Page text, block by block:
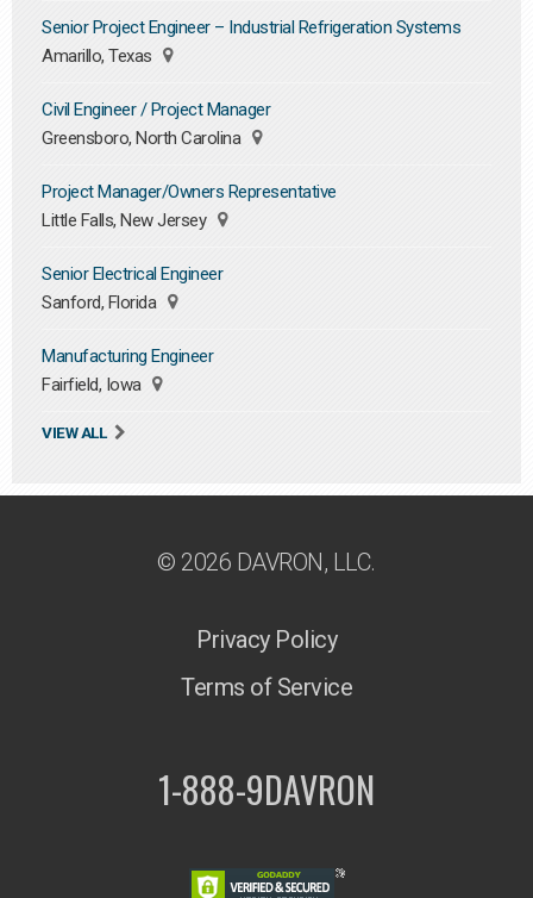
Senior Project Engineer – Industrial Refrigeration Systems
Amarillo, Texas
Civil Engineer / Project Manager
Greensboro, North Carolina
Project Manager/Owners Representative
Little Falls, New Jersey
Senior Electrical Engineer
Sanford, Florida
Manufacturing Engineer
Fairfield, Iowa
VIEW ALL
© 2026 DAVRON, LLC.
Privacy Policy
Terms of Service
1-888-9DAVRON